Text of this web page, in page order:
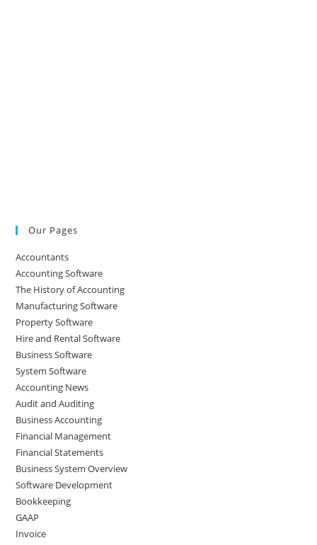
Our Pages
Accountants
Accounting Software
The History of Accounting
Manufacturing Software
Property Software
Hire and Rental Software
Business Software
System Software
Accounting News
Audit and Auditing
Business Accounting
Financial Management
Financial Statements
Business System Overview
Software Development
Bookkeeping
GAAP
Invoice